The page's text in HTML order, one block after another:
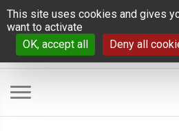
Cookies management panel
This site uses cookies and gives
want to activate
OK, accept all
Deny all